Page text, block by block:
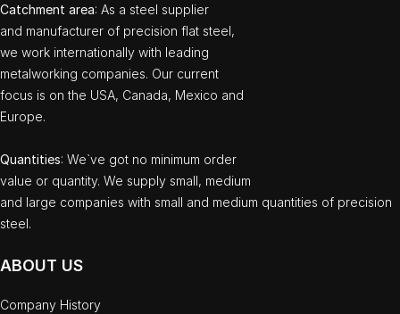
Catchment area: As a steel supplier
and manufacturer of precision flat steel,
we work internationally with leading
metalworking companies. Our current
focus is on the USA, Canada, Mexico and
Europe.
Quantities: We`ve got no minimum order
value or quantity. We supply small, medium
and large companies with small and medium quantities of precision
steel.
ABOUT US
Company History